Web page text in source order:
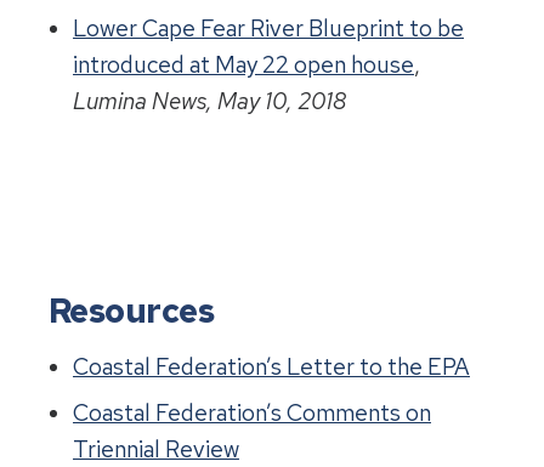
Lower Cape Fear River Blueprint to be
introduced at May 22 open house,
Lumina News, May 10, 2018
Resources
Coastal Federation’s Letter to the EPA
Coastal Federation’s Comments on
Triennial Review